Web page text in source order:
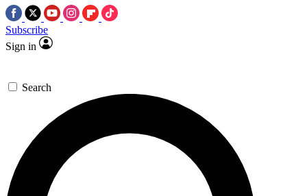
Subscribe
Sign in
Search